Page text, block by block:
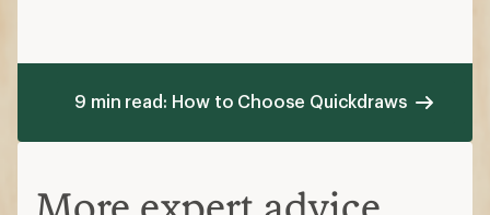
9 min read: How to Choose Quickdraws